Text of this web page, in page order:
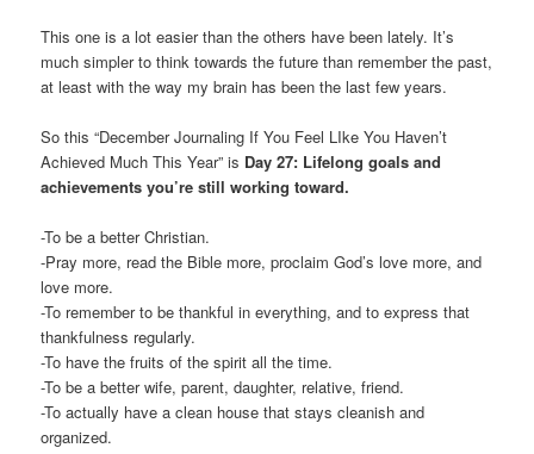
This one is a lot easier than the others have been lately. It’s
much simpler to think towards the future than remember the past,
at least with the way my brain has been the last few years.
So this “December Journaling If You Feel LIke You Haven’t
Achieved Much This Year” is Day 27: Lifelong goals and
achievements you’re still working toward.
-To be a better Christian.
-Pray more, read the Bible more, proclaim God’s love more, and
love more.
-To remember to be thankful in everything, and to express that
thankfulness regularly.
-To have the fruits of the spirit all the time.
-To be a better wife, parent, daughter, relative, friend.
-To actually have a clean house that stays cleanish and
organized.